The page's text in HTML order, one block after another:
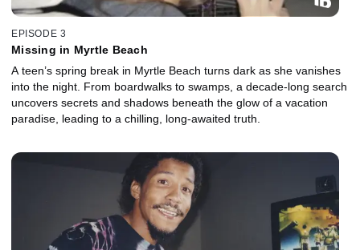
EPISODE 3
Missing in Myrtle Beach
A teen’s spring break in Myrtle Beach turns dark as she vanishes
into the night. From boardwalks to swamps, a decade-long search
uncovers secrets and shadows beneath the glow of a vacation
paradise, leading to a chilling, long-awaited truth.